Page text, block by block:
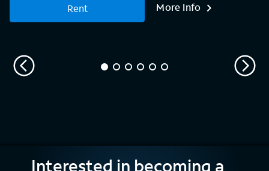
Rent More Info
Interested in becoming a